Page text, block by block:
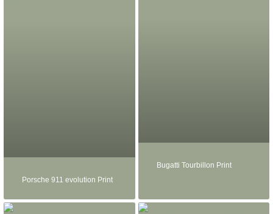
Porsche 911 evolution Print
Bugatti Tourbillon Print